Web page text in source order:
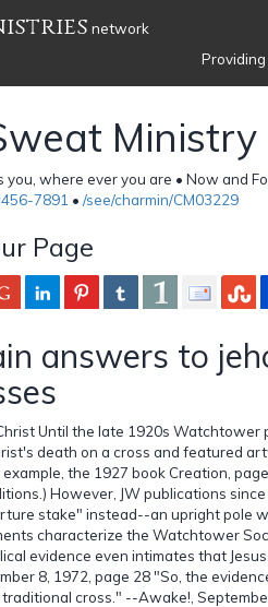
network
Ministry
you, where ever you are • Now and
7891 • /see/charmin/CM03229
Page
answers to
Until the late 1920s Watchtower
death on a cross and featured
the 1927 book Creation,
However, JW publications
stake" instead--an upright pole
characterize the Watchtower
evidence even intimates that
8, 1972, page 28 "So, the
cross." --Awake!,